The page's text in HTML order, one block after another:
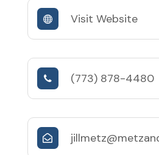
Visit Website
(773) 878-4480